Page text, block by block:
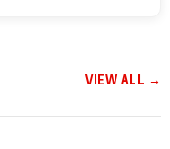
VIEW ALL →